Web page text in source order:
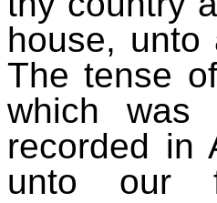
house,
The tense
which was
recorded in
unto our